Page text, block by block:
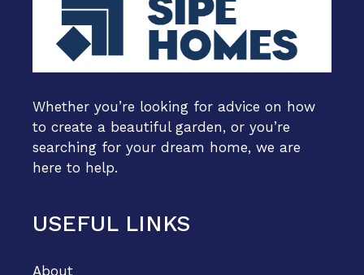
Whether you’re looking for advice on how
to create a beautiful garden, or you’re
searching for your dream home, we are
here to help.
USEFUL LINKS
About